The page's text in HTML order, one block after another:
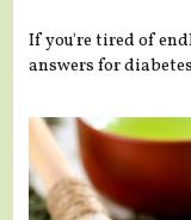
If you're tired of
answers for